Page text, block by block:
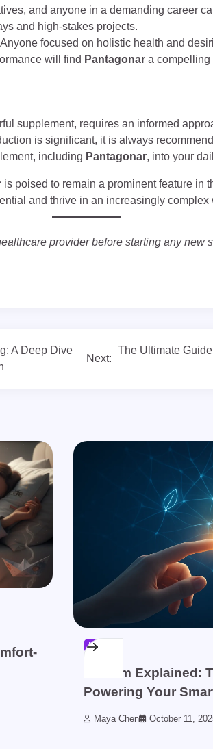
and anyone in a demanding career
and high-stakes projects.
Anyone focused on holistic health and
will find Pantagonar a compelling
supplement, requires an informed
is significant, it is always
including Pantagonar, into your
is poised to remain a prominent feature in
and thrive in an increasingly complex
provider before starting any new
A Deep Dive
Next:
The Ultimate
BLOG
Sinkom Explained:
Powering Your
Maya Chen October 11,